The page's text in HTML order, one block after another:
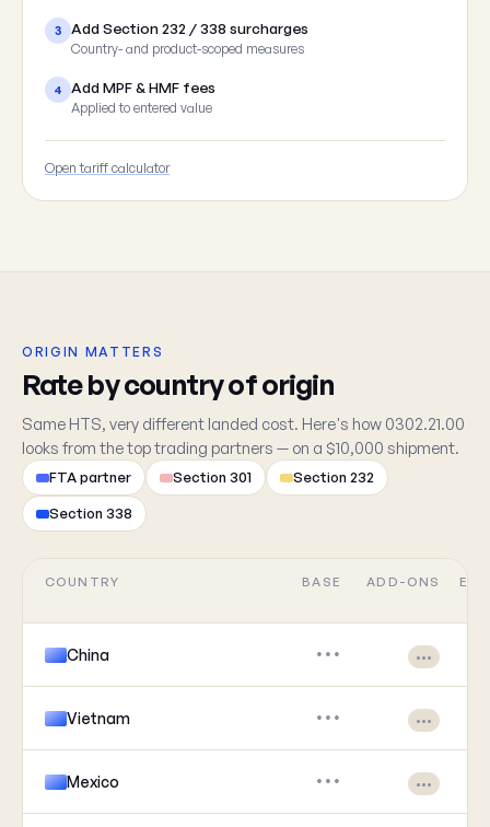
3 Add Section 232 / 338 surcharges
Country- and product-scoped measures
4 Add MPF & HMF fees
Applied to entered value
Open tariff calculator
ORIGIN MATTERS
Rate by country of origin
Same HTS, very different landed cost. Here's how 0302.21.00
looks from the top trading partners — on a $10,000 shipment.
FTA partner Section 301 Section 232
Section 338
COUNTRY BASE ADD-ONS
China ••• •••
Vietnam ••• •••
Mexico ••• •••